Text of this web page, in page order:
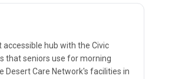
accessible hub with the Civic
that seniors use for morning
Desert Care Network's facilities in